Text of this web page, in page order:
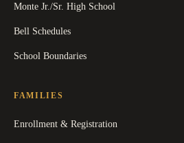
Monte Jr./Sr. High School
Bell Schedules
School Boundaries
FAMILIES
Enrollment & Registration